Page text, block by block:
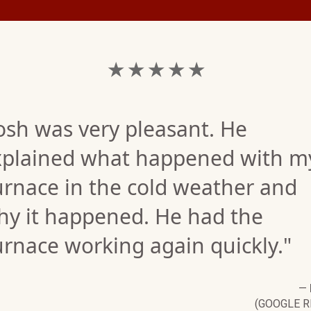
★ ★ ★ ★ ★
was very pleasant. He
what happened with
in the cold weather and
it happened. He had the
working again quickly."
—
(GOOGLE